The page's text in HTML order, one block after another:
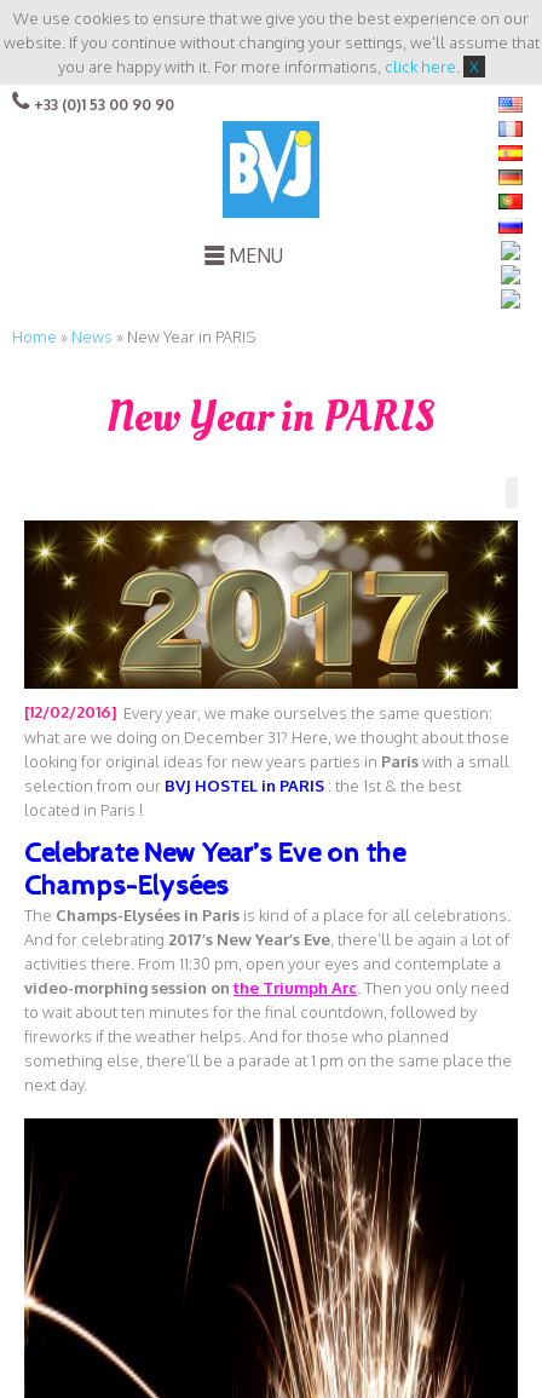
We use cookies to ensure that we give you the best experience on our
website. If you continue without changing your settings, we'll assume that
you are happy with it. For more informations, click here X
+33 (0)1 53 00 90 90
MENU
Home » News » New Year in PARIS
New Year in PARIS
[12/02/2016] Every year, we make ourselves the same question:
what are we doing on December 31? Here, we thought about those
looking for original ideas for new years parties in Pariswith a small
selection from our BVJ HOSTEL in PARIS : the 1st & the best
located in Paris !
Celebrate New Year’s Eve on the
Champs-Elysées
The Champs-Elysées in Paris is kind of a place for all celebrations.
And for celebrating 2017’s New Year’s Eve , there’ll be again a lot of
activities there. From 11:30 pm, open your eyes and contemplate a
video-morphing session on the Triumph Arc . Then you only need
to wait about ten minutes for the final countdown, followed by
fireworks if the weather helps. And for those who planned
something else, there’ll be a parade at 1 pm on the same place the
next day.